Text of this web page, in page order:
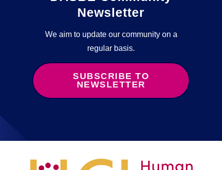
Newsletter
We aim to update our community on a
regular basis.
SUBSCRIBE TO
NEWSLETTER